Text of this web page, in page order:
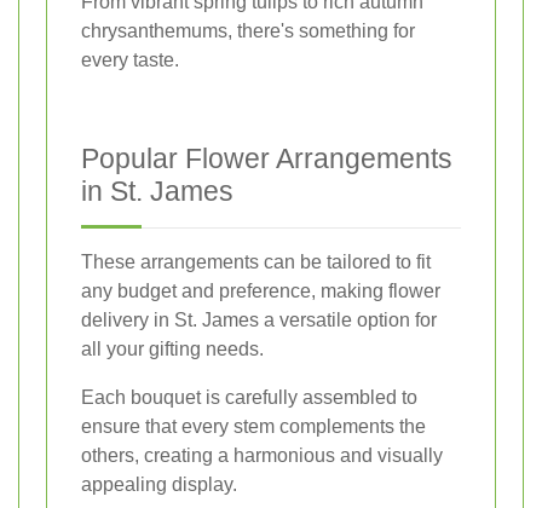
chrysanthemums, there's something for
every taste.
Popular Flower Arrangements
in St. James
These arrangements can be tailored to fit
any budget and preference, making flower
delivery in St. James a versatile option for
all your gifting needs.
Each bouquet is carefully assembled to
ensure that every stem complements the
others, creating a harmonious and visually
appealing display.